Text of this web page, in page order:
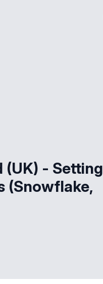
(UK) - Setting
(Snowflake,